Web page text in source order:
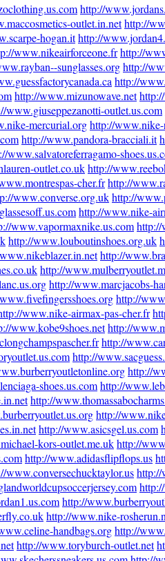
http://
outlet.in.nethttp://
hogan.ithttp://
www.nikeairforceone.frhttp://
sunglasses.orghttp://
http://
http://www.mizunowave.net
www.giuseppezanotti-outlet.us.com
mercurial.orghttp://
http://www.pandora-bracciali.it
www.salvatoreferragamo-
outlet.co.ukhttp://
cher.frhttp://
www.converse.org.ukhttp://
http://www.nike-
www.vapormaxnike.us.com
http://www.louboutinshoes.org.uk
http://
http://
http://www.marcjacobs-
http://
www.nike-airmax-pas-cher.fr
www.kobe9shoes.nethttp://
http://
http://
http://
shoes.us.comhttp://
http://
http://
http://www.asicsgel.us.com
kors-outlet.me.ukhttp://
http://www.adidasflipflops.us
www.conversechucktaylor.ushttp://
http://
http://www.nike-
handbags.orghttp://
http://www.toryburch-outlet.net